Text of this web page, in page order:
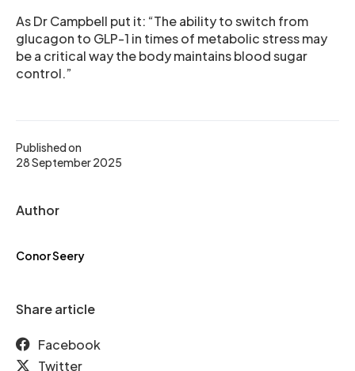
Published on
28 September 2025
Author
Conor Seery
Share article
Facebook
Twitter
As Dr Campbell put it: “The ability to switch from
glucagon to GLP-1 in times of metabolic stress may
be a critical way the body maintains blood sugar
control.”